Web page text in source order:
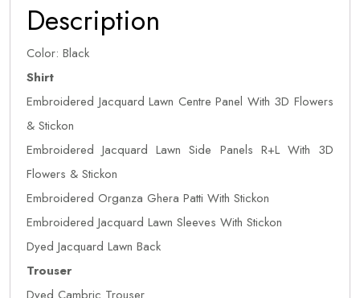
Description
Color: Black
Shirt
Embroidered Jacquard Lawn Centre Panel With 3D Flowers
& Stickon
Embroidered Jacquard Lawn Side Panels R+L With 3D
Flowers & Stickon
Embroidered Organza Ghera Patti With Stickon
Embroidered Jacquard Lawn Sleeves With Stickon
Dyed Jacquard Lawn Back
Trouser